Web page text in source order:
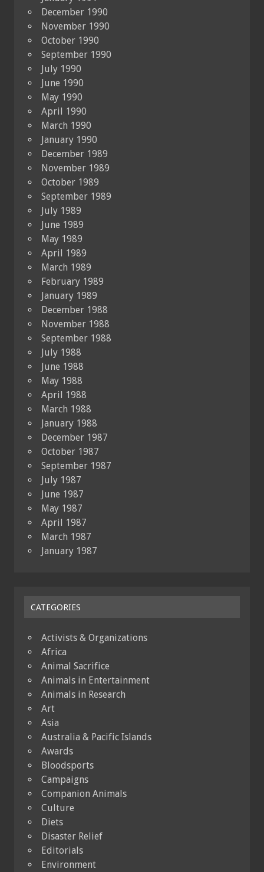
December 1990
November 1990
October 1990
September 1990
July 1990
June 1990
May 1990
April 1990
March 1990
January 1990
December 1989
November 1989
October 1989
September 1989
July 1989
June 1989
May 1989
April 1989
March 1989
February 1989
January 1989
December 1988
November 1988
September 1988
July 1988
June 1988
May 1988
April 1988
March 1988
January 1988
December 1987
October 1987
September 1987
July 1987
June 1987
May 1987
April 1987
March 1987
January 1987
CATEGORIES
Activists & Organizations
Africa
Animal Sacrifice
Animals in Entertainment
Animals in Research
Art
Asia
Australia & Pacific Islands
Awards
Bloodsports
Campaigns
Companion Animals
Culture
Diets
Disaster Relief
Editorials
Environment